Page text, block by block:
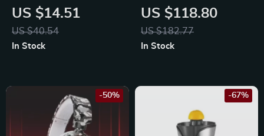
Dock for Bluetooth
Speaker
US $14.51
US $40.54
In Stock
Android Projector
US $118.80
US $182.77
In Stock
-50% -67%